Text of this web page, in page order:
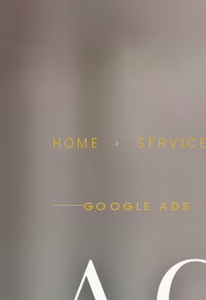
HOME ›
GOOGLE ADS